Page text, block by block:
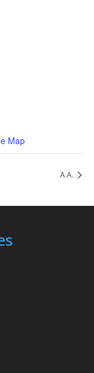
Map
A.A.